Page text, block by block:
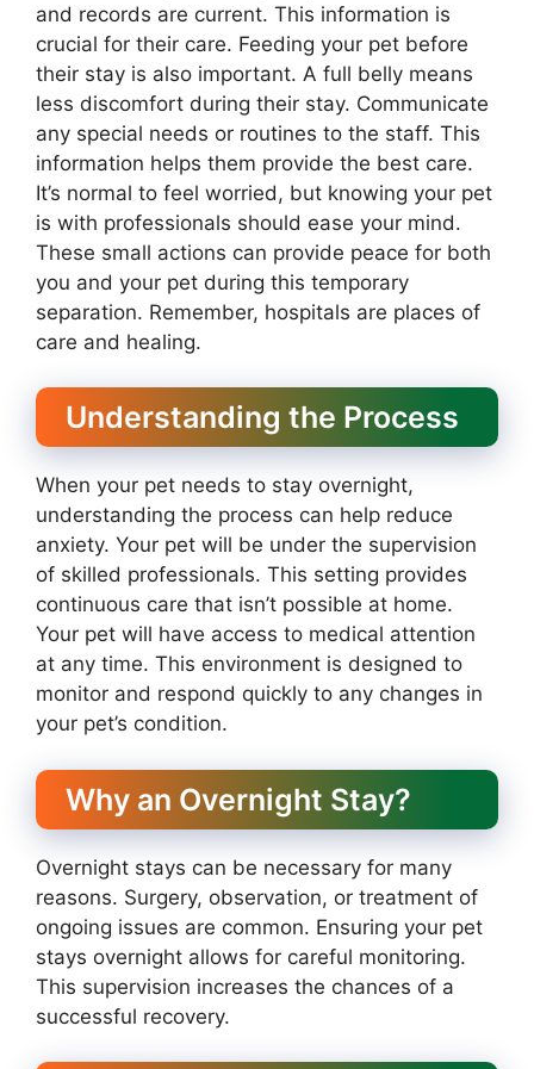
and records are current. This information is
crucial for their care. Feeding your pet before
their stay is also important. A full belly means
less discomfort during their stay. Communicate
any special needs or routines to the staff. This
information helps them provide the best care.
It’s normal to feel worried, but knowing your pet
is with professionals should ease your mind.
These small actions can provide peace for both
you and your pet during this temporary
separation. Remember, hospitals are places of
care and healing.
Understanding the Process
When your pet needs to stay overnight,
understanding the process can help reduce
anxiety. Your pet will be under the supervision
of skilled professionals. This setting provides
continuous care that isn’t possible at home.
Your pet will have access to medical attention
at any time. This environment is designed to
monitor and respond quickly to any changes in
your pet’s condition.
Why an Overnight Stay?
Overnight stays can be necessary for many
reasons. Surgery, observation, or treatment of
ongoing issues are common. Ensuring your pet
stays overnight allows for careful monitoring.
This supervision increases the chances of a
successful recovery.